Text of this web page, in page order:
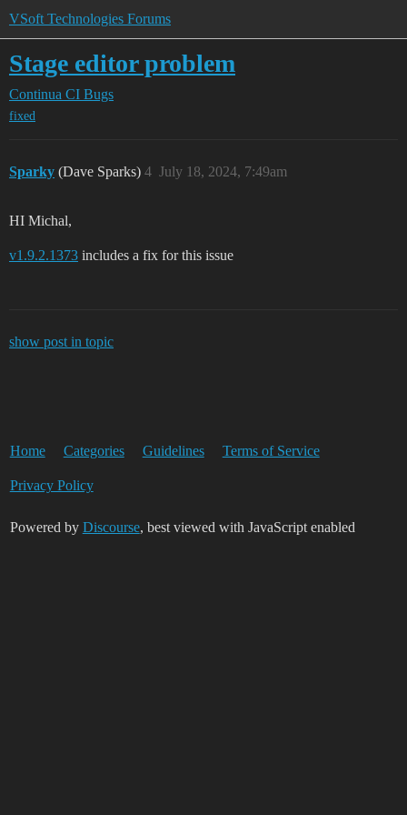
VSoft Technologies Forums
Stage editor problem
Continua CI Bugs
fixed
Sparky (Dave Sparks) July 18, 2024, 7:49am
4
HI Michal,
v1.9.2.1373 includes a fix for this issue
show post in topic
Home Categories Guidelines Terms of Service
Privacy Policy
Powered by Discourse, best viewed with JavaScript enabled